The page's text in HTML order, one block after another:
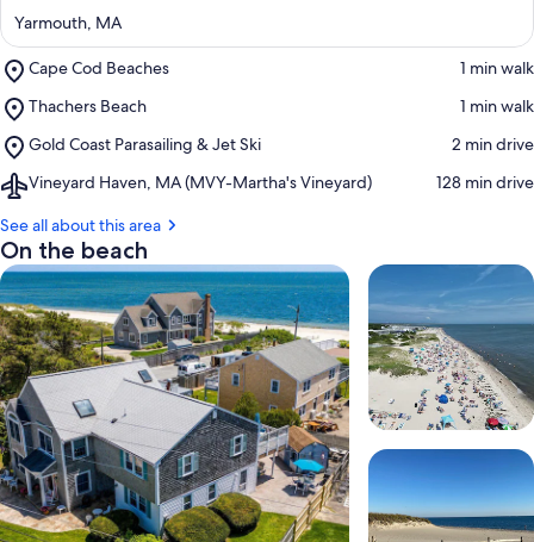
Yarmouth, MA
Cape Cod Beaches
Place,
Cod
‪1 min walk‬
Thachers Beach
Place,
Beach
‪1 min walk‬
Gold Coast Parasailing & Jet Ski
Place,
Coast
&
Jet
Ski
‪2 min drive‬
Vineyard Haven, MA (MVY-Martha's Vineyard)
Airport,
Haven,
MA
(MVY-
Martha's
Vineyard)
‪128 min drive‬
See all about this area
On the beach